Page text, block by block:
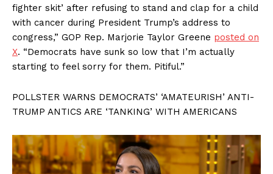
fighter skit’ after refusing to stand and clap for a child
with cancer during President Trump’s address to
congress,” GOP Rep. Marjorie Taylor Greene posted on
X. “Democrats have sunk so low that I’m actually
starting to feel sorry for them. Pitiful.”
POLLSTER WARNS DEMOCRATS’ ‘AMATEURISH’ ANTI-
TRUMP ANTICS ARE ‘TANKING’ WITH AMERICANS